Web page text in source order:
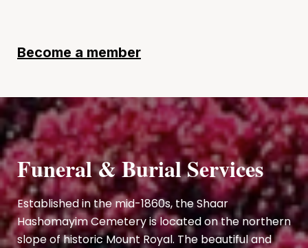
Become a member
Funeral & Burial Services
Established in the mid-1860s, the Shaar
Hashomayim Cemetery is located on the northern
slope of historic Mount Royal. The beautiful and